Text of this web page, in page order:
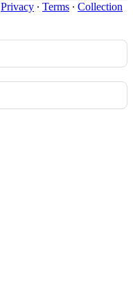
Privacy ∙ Terms ∙ Collection